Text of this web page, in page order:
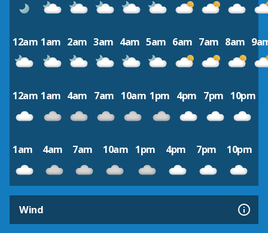
12am 1am 2am 3am 4am 5am 6am 7am 8am
12am 1am 4am 7am 10am 1pm 4pm 7pm 10pm
1am 4am 7am 10am 1pm 4pm 7pm 10pm
Wind